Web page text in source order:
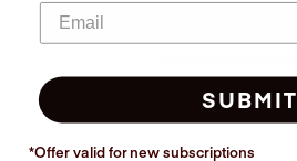
SUBMIT
*Offer valid for newsubscriptions